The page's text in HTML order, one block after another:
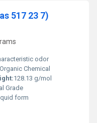
517 23 7)
odor
Organic Chemical
128.13 g/mol
Grade
form